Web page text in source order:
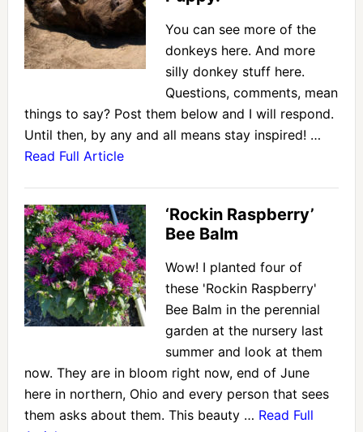
You can see more of the
donkeys here. And more
silly donkey stuff here.
Questions, comments, mean
things to say? Post them below and I will respond.
Until then, by any and all means stay inspired! …
Read Full Article
‘Rockin Raspberry’
Bee Balm
Wow! I planted four of
these 'Rockin Raspberry'
Bee Balm in the perennial
garden at the nursery last
summer and look at them
now. They are in bloom right now, end of June
here in northern, Ohio and every person that sees
them asks about them. This beauty … Read Full